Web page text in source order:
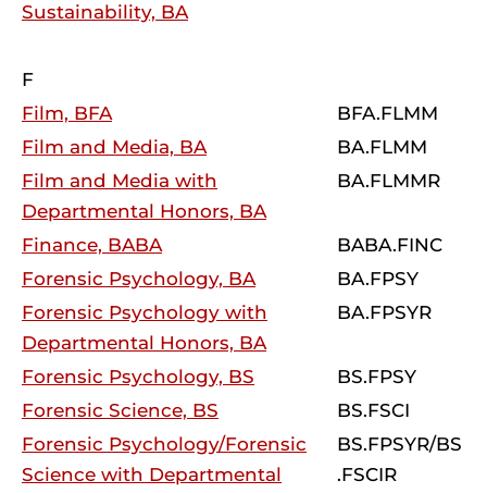
Sustainability, BA
F
Film, BFA
BFA.FLMM
Film and Media, BA
BA.FLMM
Film and Media with
Departmental Honors, BA
BA.FLMMR
Finance, BABA
BABA.FINC
Forensic Psychology, BA
BA.FPSY
Forensic Psychology with
Departmental Honors, BA
BA.FPSYR
Forensic Psychology, BS
BS.FPSY
Forensic Science, BS
BS.FSCI
Forensic Psychology/Forensic
Science with Departmental
BS.FPSYR/BS
.FSCIR